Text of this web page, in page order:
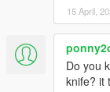
15 April,
Do you
knife? it